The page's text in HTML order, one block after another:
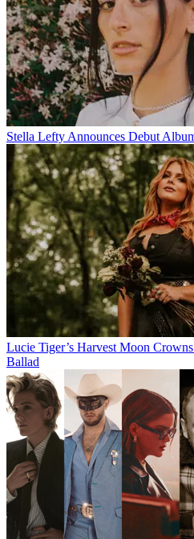
Stella Lefty Announces Debut
Lucie Tiger’s Harvest Moon
Ballad